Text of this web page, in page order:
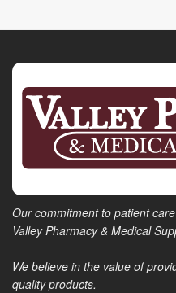
Our commitment to patient
Valley Pharmacy & Medical
We believe in the value of
quality products.